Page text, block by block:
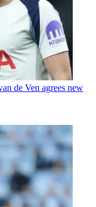
de Ven agrees new